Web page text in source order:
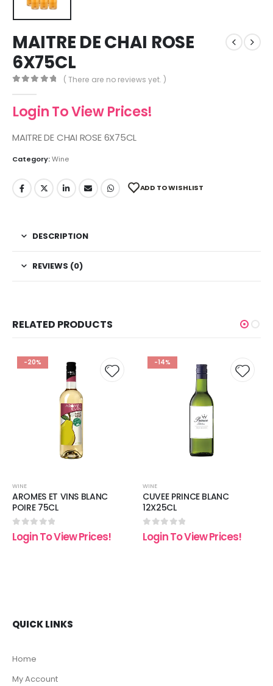
MAITRE DE CHAI ROSE
6X75CL
( There are no reviews yet. )
Login To View Prices!
MAITRE DE CHAI ROSE 6X75CL
Category:Wine
ADD TO WISHLIST
DESCRIPTION
REVIEWS (0)
RELATED PRODUCTS
-20%
WINE
AROMES ET VINS BLANC
POIRE 75CL
0 out of 5
Login To View Prices!
-14%
WINE
CUVEE PRINCE BLANC
12X25CL
0 out of 5
Login To View Prices!
QUICK LINKS
Home
My Account